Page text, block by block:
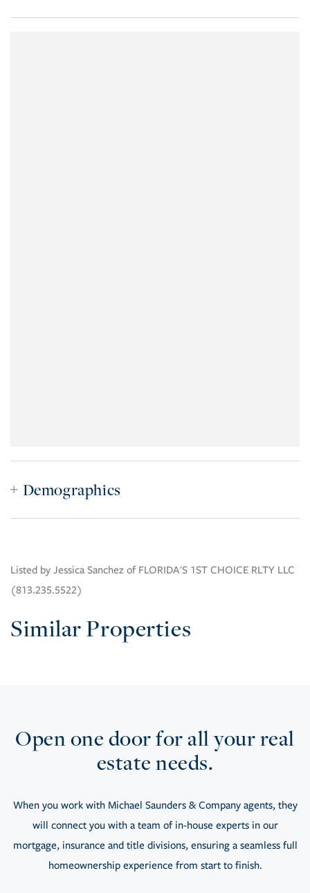
Demographics
Listed by Jessica Sanchez of FLORIDA'S 1ST CHOICE RLTY LLC
(813.235.5522)
Similar Properties
Open one door for all your real
estate needs.
When you work with Michael Saunders & Company agents, they
will connect you with a team of in-house experts in our
mortgage, insurance and title divisions, ensuring a seamless full
homeownership experience from start to finish.